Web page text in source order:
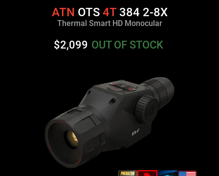
ATN OTS 4T384 2-8X
Thermal Smart HD Monocular
$2,099 OUT OF STOCK